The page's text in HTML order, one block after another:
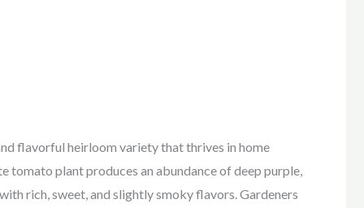
flavorful heirloom variety that thrives in home
tomato plant produces an abundance of deep purple,
rich, sweet, and slightly smoky flavors. Gardeners